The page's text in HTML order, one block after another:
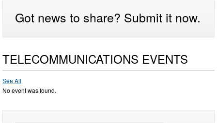
Got news to share? Submit it now.
TELECOMMUNICATIONS EVENTS
See All
No event was found.